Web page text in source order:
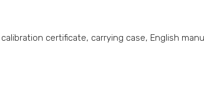
certificate, carrying case, English